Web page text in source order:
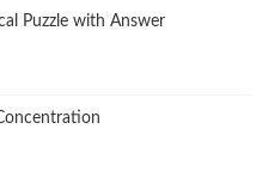
Puzzle with Answer